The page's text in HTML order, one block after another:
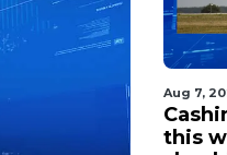
Aug 7,
this